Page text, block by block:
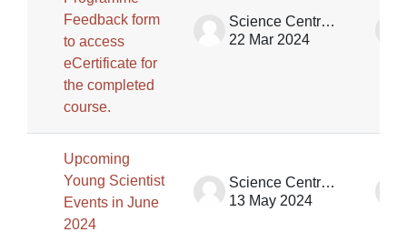
Feedback form
to access
eCertificate for
the completed
course.
Science Centre Singapore
22 Mar 2024
Upcoming
Young Scientist
Events in June
2024
Science Centre Singapore
13 May 2024